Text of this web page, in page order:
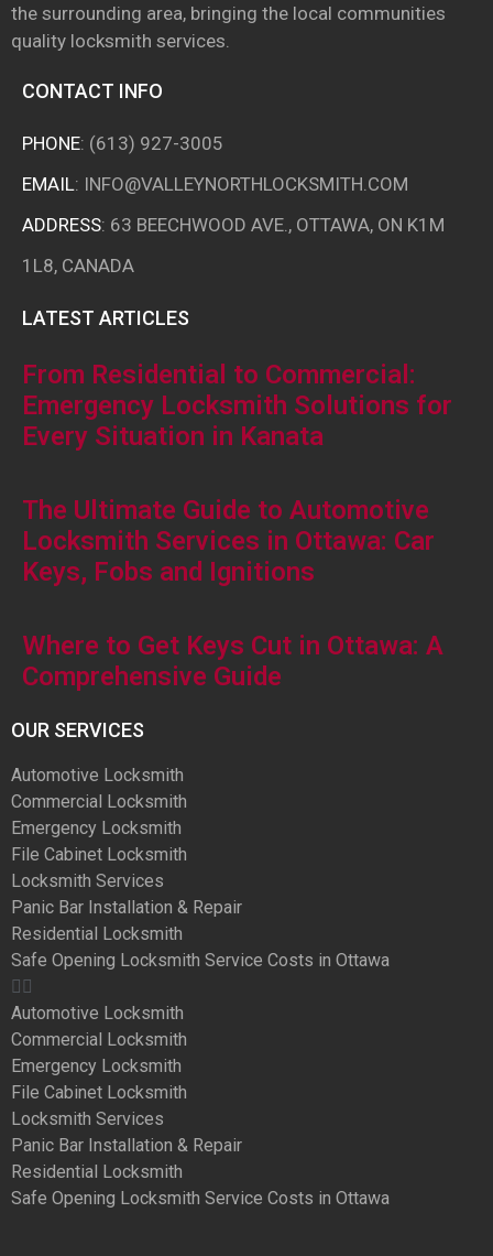
the surrounding area, bringing the local communities
quality locksmith services.
CONTACT INFO
PHONE: (613) 927-3005
EMAIL: INFO@VALLEYNORTHLOCKSMITH.COM
ADDRESS: 63 BEECHWOOD AVE., OTTAWA, ON K1M
1L8, CANADA
LATEST ARTICLES
From Residential to Commercial:
Emergency Locksmith Solutions for
Every Situation in Kanata
The Ultimate Guide to Automotive
Locksmith Services in Ottawa: Car
Keys, Fobs and Ignitions
Where to Get Keys Cut in Ottawa: A
Comprehensive Guide
OUR SERVICES
Automotive Locksmith
Commercial Locksmith
Emergency Locksmith
File Cabinet Locksmith
Locksmith Services
Panic Bar Installation & Repair
Residential Locksmith
Safe Opening Locksmith Service Costs in Ottawa
Automotive Locksmith
Commercial Locksmith
Emergency Locksmith
File Cabinet Locksmith
Locksmith Services
Panic Bar Installation & Repair
Residential Locksmith
Safe Opening Locksmith Service Costs in Ottawa